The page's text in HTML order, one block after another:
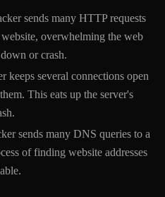
sends many HTTP requests
overwhelming the web
or crash.
keeps several connections open
This eats up the server's
sends many DNS queries to a
of finding website addresses